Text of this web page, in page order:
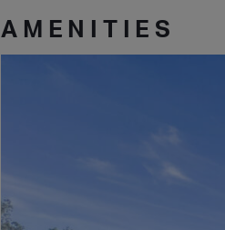
AMENITIES